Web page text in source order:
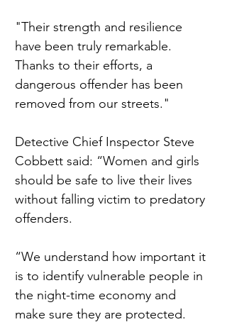
"Their strength and resilience
have been truly remarkable.
Thanks to their efforts, a
dangerous offender has been
removed from our streets."
Detective Chief Inspector Steve
Cobbett said: “Women and girls
should be safe to live their lives
without falling victim to predatory
offenders.
“We understand how important it
is to identify vulnerable people in
the night-time economy and
make sure they are protected.